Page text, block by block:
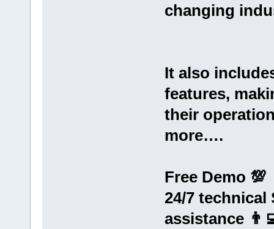
changing
It also
features,
their
more….
Free Demo 💯
24/7
assistance